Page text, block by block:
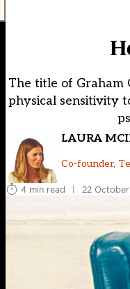
The title of Graham
physical sensitivity
LAURA
Co-founder,
4 min read | 22